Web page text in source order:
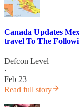
Canada Updates
travel To The
Defcon Level
·
Feb 23
Read full story